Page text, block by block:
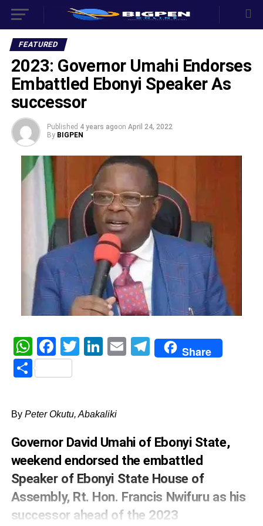
FEATURED
2023: Governor Umahi Endorses
Embattled Ebonyi Speaker As
successor
Published 4 years agoon April 24, 2022
By BIGPEN
WhatsApp
Facebook
Twitter
LinkedIn
EmailTelegram
Share
Share
By Peter Okutu, Abakaliki
Governor David Umahi of Ebonyi State,
weekend endorsed the embattled
Speaker of Ebonyi State House of
Assembly, Rt. Hon. Francis Nwifuru as his
successor ahead of the 2023